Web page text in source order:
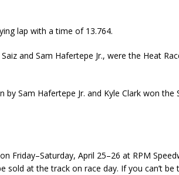
lap with a time of 13.764.
and Sam Hafertepe Jr., were the Heat
Sam Hafertepe Jr. and Kyle Clark won the
Friday–Saturday, April 25–26 at RPM
sold at the track on race day. If you can’t be